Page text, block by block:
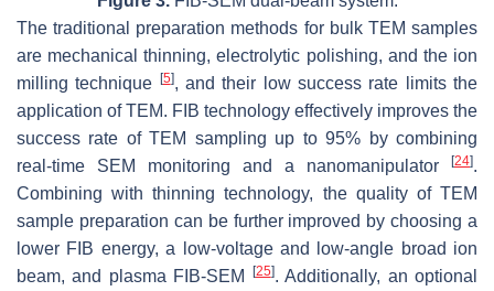
The traditional preparation methods for bulk TEM samples
are mechanical thinning, electrolytic polishing, and the ion
milling technique
[5], and their low success rate limits the
application of TEM. FIB technology effectively improves the
success rate of TEM sampling up to 95% by combining
real-time SEM monitoring and a nanomanipulator
[24].
Combining with thinning technology, the quality of TEM
sample preparation can be further improved by choosing a
lower FIB energy, a low-voltage and low-angle broad ion
beam, and plasma FIB-SEM
[25]. Additionally, an optional